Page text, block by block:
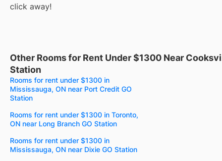
click away!
Other Rooms for Rent Under $1300 Near
Station
Rooms for rent under $1300 in
Mississauga, ON near Port Credit GO
Station
Rooms for rent under $1300 in Toronto,
ON near Long Branch GO Station
Rooms for rent under $1300 in
Mississauga, ON near Dixie GO Station